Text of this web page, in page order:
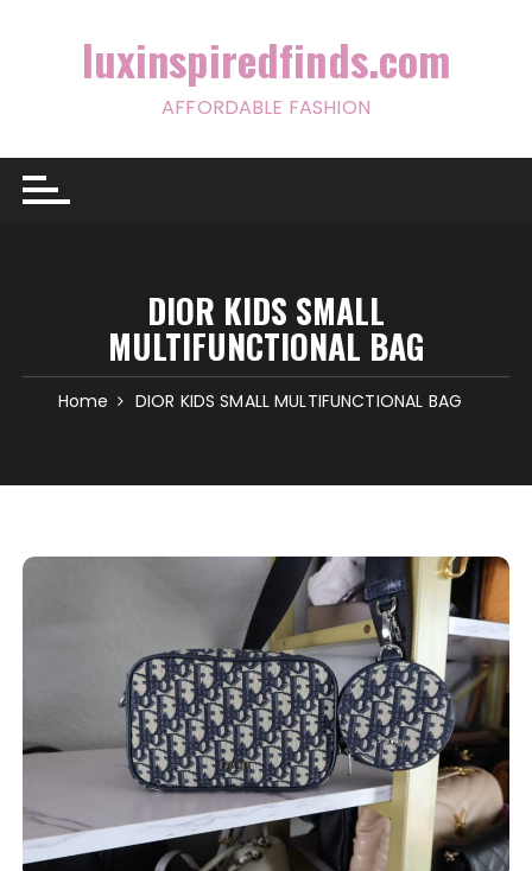
luxinspiredfinds.com
AFFORDABLE FASHION
DIOR KIDS SMALL
MULTIFUNCTIONAL BAG
Home DIOR KIDS SMALL MULTIFUNCTIONAL BAG